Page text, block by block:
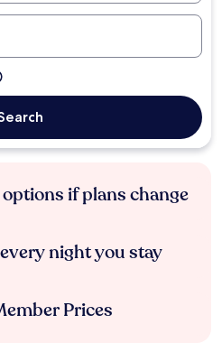
if plans change
night you stay
Prices